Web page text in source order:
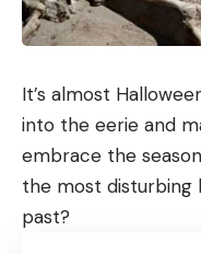
It’s almost
into the eerie and
embrace the
the most disturbing
past?